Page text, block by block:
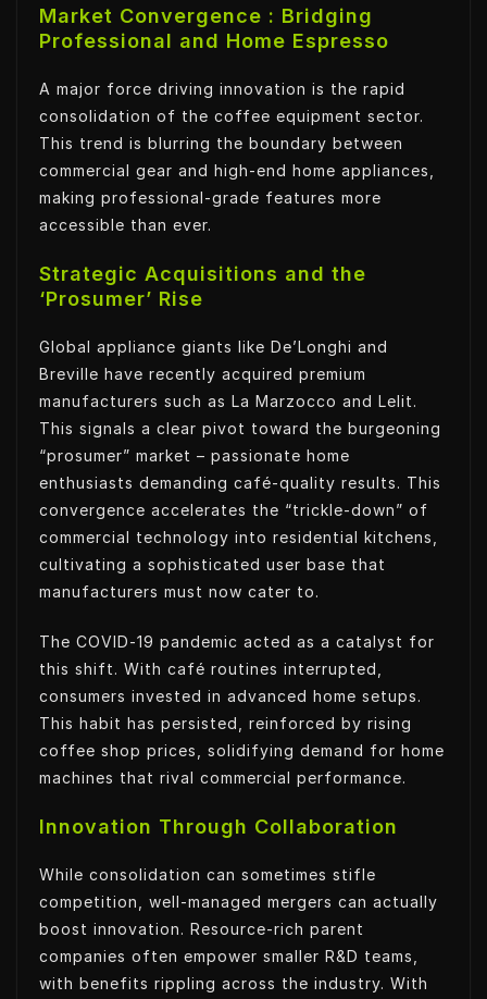
Market Convergence : Bridging
Professional and Home Espresso
A major force driving innovation is the rapid
consolidation of the coffee equipment sector.
This trend is blurring the boundary between
commercial gear and high-end home appliances,
making professional-grade features more
accessible than ever.
Strategic Acquisitions and the
‘Prosumer’ Rise
Global appliance giants like De’Longhi and
Breville have recently acquired premium
manufacturers such as La Marzocco and Lelit.
This signals a clear pivot toward the burgeoning
“prosumer” market – passionate home
enthusiasts demanding café-quality results. This
convergence accelerates the “trickle-down” of
commercial technology into residential kitchens,
cultivating a sophisticated user base that
manufacturers must now cater to.
The COVID-19 pandemic acted as a catalyst for
this shift. With café routines interrupted,
consumers invested in advanced home setups.
This habit has persisted, reinforced by rising
coffee shop prices, solidifying demand for home
machines that rival commercial performance.
Innovation Through Collaboration
While consolidation can sometimes stifle
competition, well-managed mergers can actually
boost innovation. Resource-rich parent
companies often empower smaller R&D teams,
with benefits rippling across the industry. With